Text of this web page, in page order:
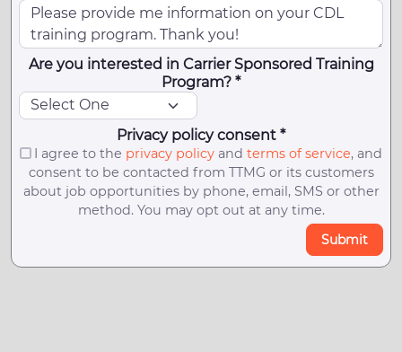
Are you interested in Carrier Sponsored Training
Program? *
Privacy policy consent *
I agree to the privacy policyand terms of service, and
consent to be contacted from TTMG or its customers
about job opportunities by phone, email, SMS or other
method. You may opt out at any time.
Submit